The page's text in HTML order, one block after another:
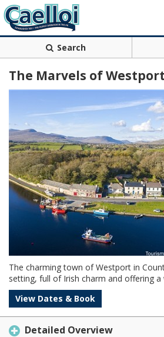
Search
The Marvels of Westport
The charming town of Westport in
setting, full of Irish charm and offering a
View Dates & Book
Detailed Overview